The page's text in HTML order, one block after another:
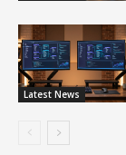
Latest News